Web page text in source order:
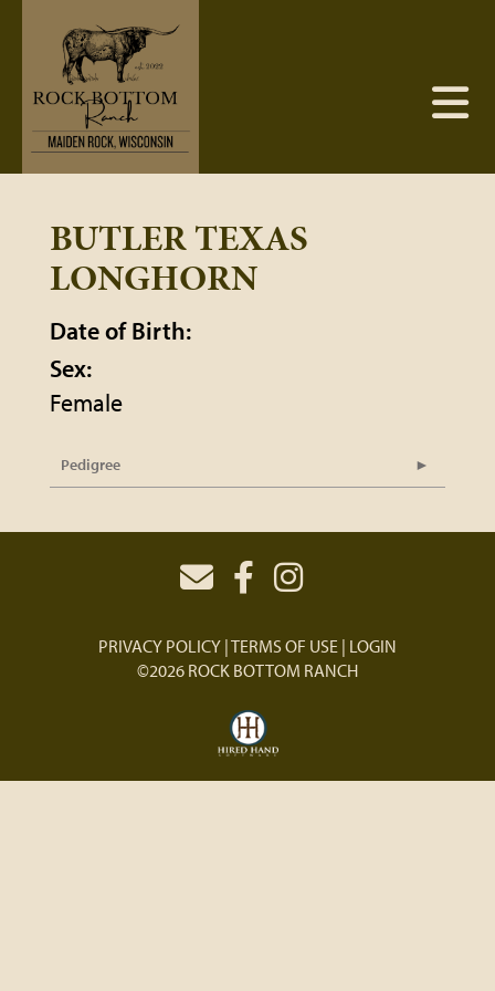
BUTLER TEXAS
LONGHORN
Date of Birth:
Sex:
Female
Pedigree
PRIVACY POLICY TERMS OF USE LOGIN
©2026 ROCK BOTTOM RANCH